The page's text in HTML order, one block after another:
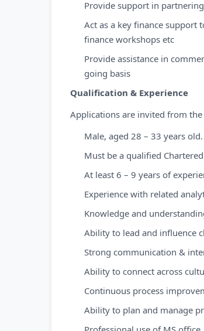
Provide support in
Act as a key finance
finance workshops etc
Provide assistance in
going basis
Qualification & Experience
Applications are invited from
Male, aged 28 – 33 years old.
Must be a qualified
At least 6 – 9 years of
Experience with related
Knowledge and
Ability to lead and influence
Strong communication &
Ability to connect across
Continuous process
Ability to plan and manage